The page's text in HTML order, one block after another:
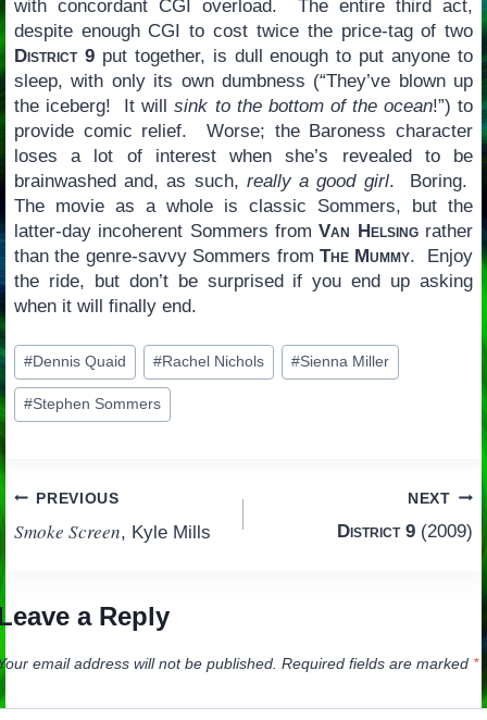
with concordant CGI overload. The entire third act,
despite enough CGI to cost twice the price-tag of two
District 9put together, is dull enough to put anyone to
sleep, with only its own dumbness (“They’ve blown up
the iceberg! It willsink to the bottom of the ocean!”) to
provide comic relief. Worse; the Baroness character
loses a lot of interest when she’s revealed to be
brainwashed and, as such, really a good girl. Boring.
The movie as a whole is classic Sommers, but the
latter-day incoherent Sommers fromVan Helsingrather
than the genre-savvy Sommers from The Mummy. Enjoy
the ride, but don’t be surprised if you end up asking
when it will finally end.
Post
Tags:
#Dennis Quaid #Rachel Nichols #Sienna Miller
#Stephen Sommers
Post
navigation
PREVIOUS
Smoke Screen, Kyle Mills
NEXT
District 9 (2009)
a Reply
email address will not be published. Required fields are marked *